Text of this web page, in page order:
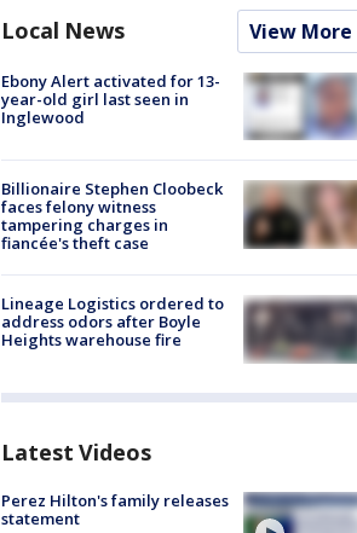
Local News View More
Ebony Alert activated for 13-
year-old girl last seen in
Inglewood
Billionaire Stephen Cloobeck
faces felony witness
tampering charges in
fiancée's theft case
Lineage Logistics ordered to
address odors after Boyle
Heights warehouse fire
Latest Videos
Perez Hilton's family releases
statement